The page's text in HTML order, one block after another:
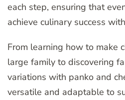
each step, ensuring that
achieve culinary success
From learning how to make
large family to discovering
variations with panko and
versatile and adaptable to